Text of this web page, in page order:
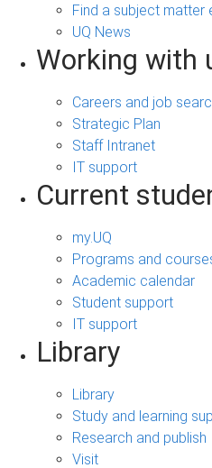
Find a subject matter
UQ News
Working with
Careers and job
Strategic Plan
Staff Intranet
IT support
Current
my.UQ
Programs and
Academic calendar
Student support
IT support
Library
Library
Study and learning
Research and publish
Visit